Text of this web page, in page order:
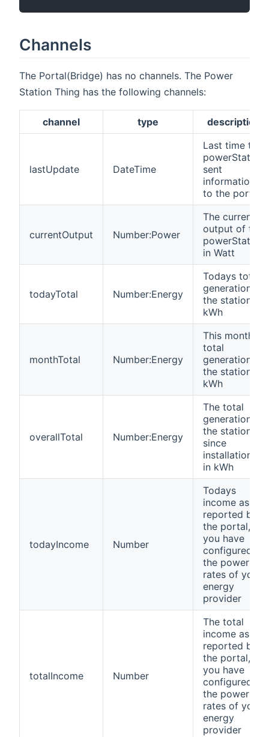
Channels
The Portal(Bridge) has no channels. The Power
Station Thing has the following channels:
channel type description
lastUpdate DateTime
Last time the
powerStation
sent
information
to the portal
currentOutput Number:Power
The current
output of the
powerStation
in Watt
todayTotal Number:Energy
Todays total
generation of
the station in
kWh
monthTotal Number:Energy
This month's
total
generation of
the station in
kWh
overallTotal Number:Energy
The total
generation of
the station
since
installation,
in kWh
todayIncome Number
Todays
income as
reported by
the portal, if
you have
configured
the power
rates of your
energy
provider
totalIncome Number
The total
income as
reported by
the portal, if
you have
configured
the power
rates of your
energy
provider